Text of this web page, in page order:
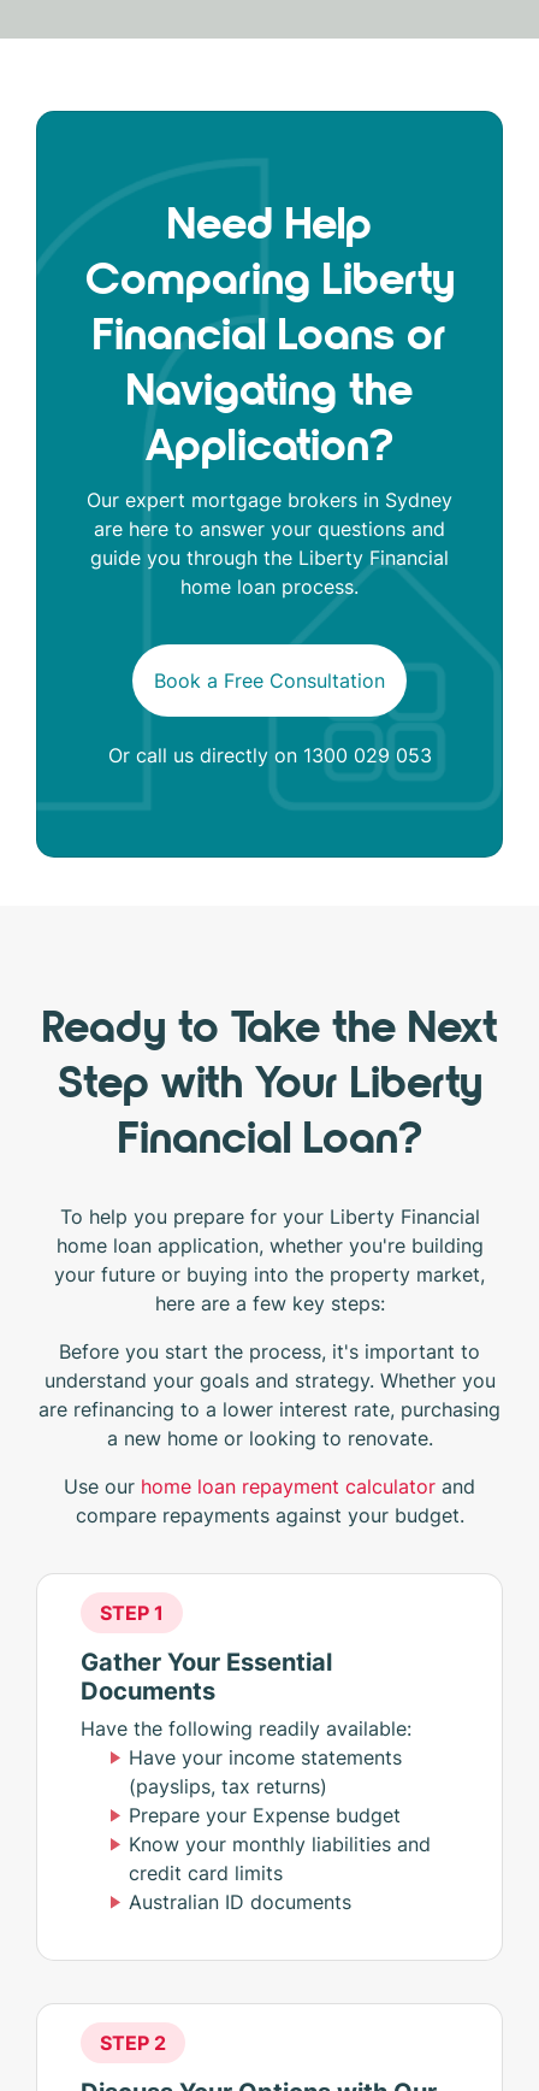
Need Help
Comparing Liberty
Financial Loans or
Navigating the
Application?
Our expert mortgage brokers in Sydney
are here to answer your questions and
guide you through the Liberty Financial
home loan process.
Book a Free Consultation
Or call us directly on 1300 029 053
Ready to Take the Next
Step with Your Liberty
Financial Loan?
To help you prepare for your Liberty Financial
home loan application, whether you're building
your future or buying into the property market,
here are a few key steps:
Before you start the process, it's important to
understand your goals and strategy. Whether you
are refinancing to a lower interest rate, purchasing
a new home or looking to renovate.
Use our home loan repayment calculator and
compare repayments against your budget.
STEP 1
Gather Your Essential
Documents
Have the following readily available:
Have your income statements
(payslips, tax returns)
Prepare your Expense budget
Know your monthly liabilities and
credit card limits
Australian ID documents
STEP 2